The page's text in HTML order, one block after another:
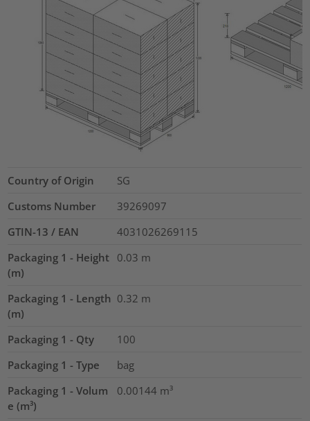
Country of Origin
SG
Customs Number
39269097
GTIN-13 / EAN
4031026269115
Packaging 1 - Height
(m)
0.03 m
Packaging 1 - Length
(m)
0.32 m
Packaging 1 - Qty
100
Packaging 1 - Type
bag
Packaging 1 - Volum
e (m³)
0.00144 m³